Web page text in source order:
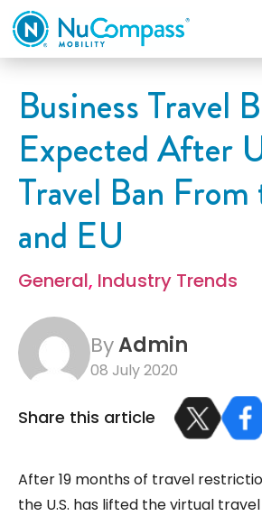
Business Travel
Expected After
Travel Ban
and EU
General, Industry Trends
ByAdmin
08 July 2020
Share this article
After 19 months of travel
the U.S. has lifted the virtual